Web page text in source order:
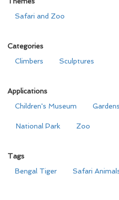
Safari and Zoo
Categories
Climbers
Sculptures
Applications
Children's Museum
Gardens
National Park Zoo
Tags
Bengal Tiger
Safari